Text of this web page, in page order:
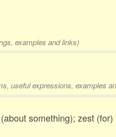
examples and links)
useful expressions, examples
something); zest (for)